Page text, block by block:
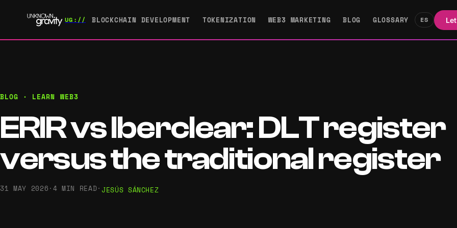
BLOCKCHAIN DEVELOPMENT TOKENIZATION WEB3 MARKETING BLOG GLOSSARY ES
BLOG · LEARN WEB3
ERIR vs Iberclear: DLT register
versus the traditional register
31 MAY 2026 · 4 MIN READ · JESÚS SÁNCHEZ